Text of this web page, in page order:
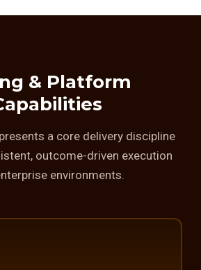
& Platform
a core delivery discipline
outcome-driven execution
environments.